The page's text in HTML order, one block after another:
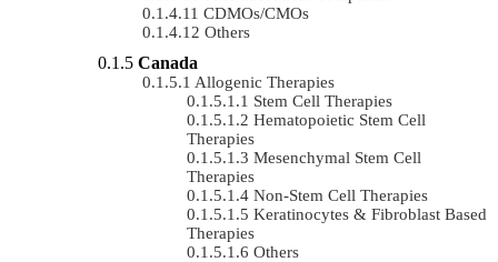
CDMOs/CMOs
Others
Canada
Allogenic Therapies
Stem Cell Therapies
Hematopoietic Stem Cell
Therapies
Mesenchymal Stem Cell
Therapies
Non-Stem Cell Therapies
Keratinocytes & Fibroblast Based
Therapies
Others